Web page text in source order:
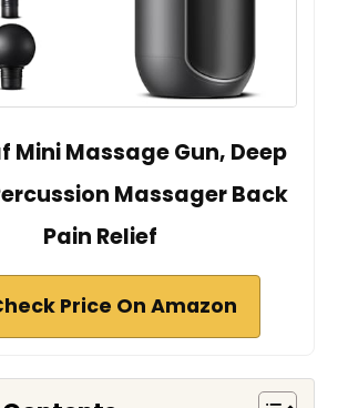
Mini Massage Gun, Deep
Massager Back
Pain Relief
Price On Amazon